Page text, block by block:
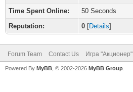
Time Spent Online:
50 Seconds
Reputation:
0 [Details]
Forum Team Contact Us Игра "Акционер"
Powered By MyBB , © 2002-2026 MyBB Group